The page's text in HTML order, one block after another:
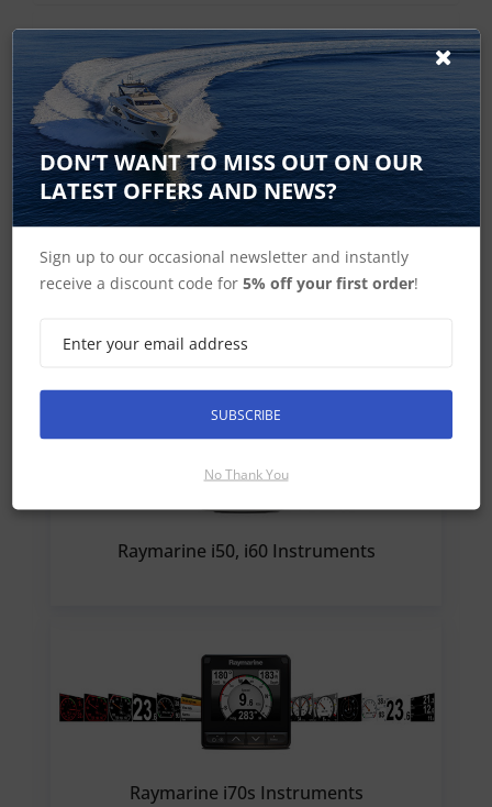
Current Range
Raymarine i50, i60 Instruments
Raymarine i70s Instruments
DON’T WANT TO MISS OUT ON OUR
LATEST OFFERS AND NEWS?
Sign up to our occasional newsletter and instantly
receive a discount code for5% off your first order!
SUBSCRIBE
No Thank You